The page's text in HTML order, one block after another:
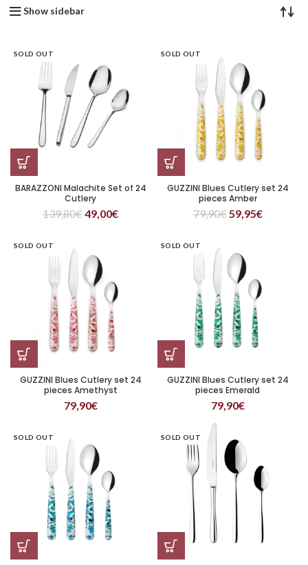
Show sidebar
SOLD OUT
BARAZZONI Malachite Set of 24
Cutlery
139,80€49,00€
SOLD OUT
GUZZINI Blues Cutlery set 24
pieces Amber
79,90€59,95€
SOLD OUT
GUZZINI Blues Cutlery set 24
pieces Amethyst
79,90€
SOLD OUT
GUZZINI Blues Cutlery set 24
pieces Emerald
79,90€
SOLD OUT SOLD OUT